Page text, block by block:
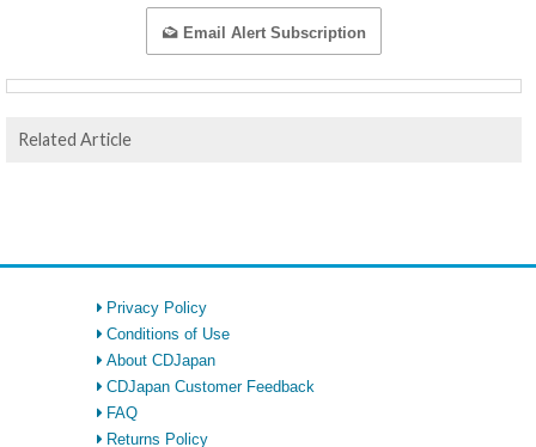
Email Alert Subscription
Related Article
Privacy Policy
Conditions of Use
About CDJapan
CDJapan Customer Feedback
FAQ
Returns Policy